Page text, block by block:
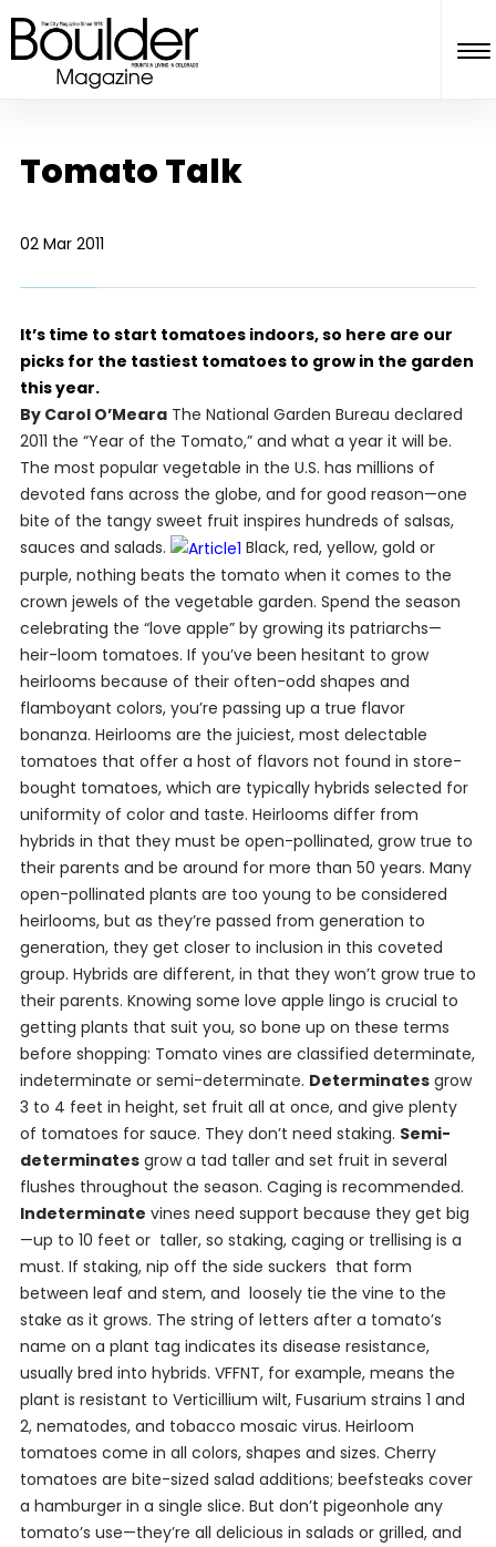
Tomato Talk
02 Mar 2011
It’s time to start tomatoes indoors, so here are our
picks for the tastiest tomatoes to grow in the garden
this year.
By Carol O’MearaThe National Garden Bureau declared
2011 the “Year of the Tomato,” and what a year it will be.
The most popular vegetable in the U.S. has millions of
devoted fans across the globe, and for good reason—one
bite of the tangy sweet fruit inspires hundreds of salsas,
sauces and salads.
Black, red, yellow, gold or
purple, nothing beats the tomato when it comes to the
crown jewels of the vegetable garden. Spend the season
celebrating the “love apple” by growing its patriarchs—
heir-loom tomatoes. If you’ve been hesitant to grow
heirlooms because of their often-odd shapes and
flamboyant colors, you’re passing up a true flavor
bonanza. Heirlooms are the juiciest, most delectable
tomatoes that offer a host of flavors not found in store-
bought tomatoes, which are typically hybrids selected for
uniformity of color and taste. Heirlooms differ from
hybrids in that they must be open-pollinated, grow true to
their parents and be around for more than 50 years. Many
open-pollinated plants are too young to be considered
heirlooms, but as they’re passed from generation to
generation, they get closer to inclusion in this coveted
group. Hybrids are different, in that they won’t grow true to
their parents. Knowing some love apple lingo is crucial to
getting plants that suit you, so bone up on these terms
before shopping: Tomato vines are classified determinate,
indeterminate or semi-determinate. Determinatesgrow
3 to 4 feet in height, set fruit all at once, and give plenty
of tomatoes for sauce. They don’t need staking. Semi-
determinatesgrow a tad taller and set fruit in several
flushes throughout the season. Caging is recommended.
Indeterminate vines need support because they get big
—up to 10 feet or taller, so staking, caging or trellising is a
must. If staking, nip off the side suckers that form
between leaf and stem, and loosely tie the vine to the
stake as it grows. The string of letters after a tomato’s
name on a plant tag indicates its disease resistance,
usually bred into hybrids. VFFNT, for example, means the
plant is resistant to Verticillium wilt, Fusarium strains 1 and
2, nematodes, and tobacco mosaic virus. Heirloom
tomatoes come in all colors, shapes and sizes. Cherry
tomatoes are bite-sized salad additions; beefsteaks cover
a hamburger in a single slice. But don’t pigeonhole any
tomato’s use—they’re all delicious in salads or grilled, and